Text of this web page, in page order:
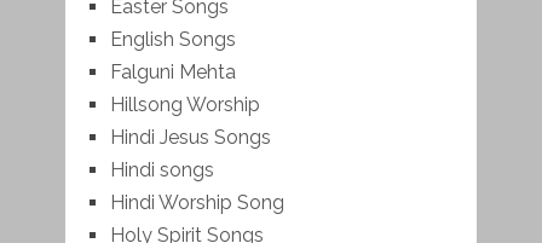
Easter Songs
English Songs
Falguni Mehta
Hillsong Worship
Hindi Jesus Songs
Hindi songs
Hindi Worship Song
Holy Spirit Songs